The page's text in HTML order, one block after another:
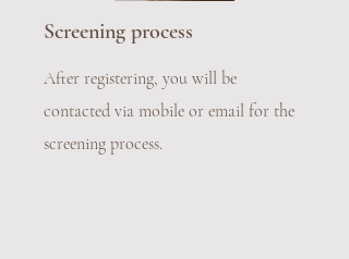
Screening process
After registering, you will be
contacted via mobile or email for the
screening process.